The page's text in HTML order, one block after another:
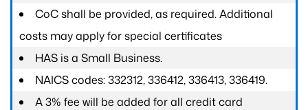
CoC shall be provided, as required. Additional
costs may apply for special certificates
HAS is a Small Business.
NAICS codes: 332312, 336412, 336413, 336419.
A 3% fee will be added for all credit card